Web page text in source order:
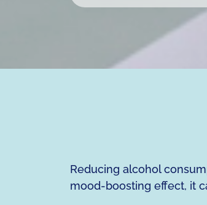
Reducing alcohol
mood-boosting effect, it